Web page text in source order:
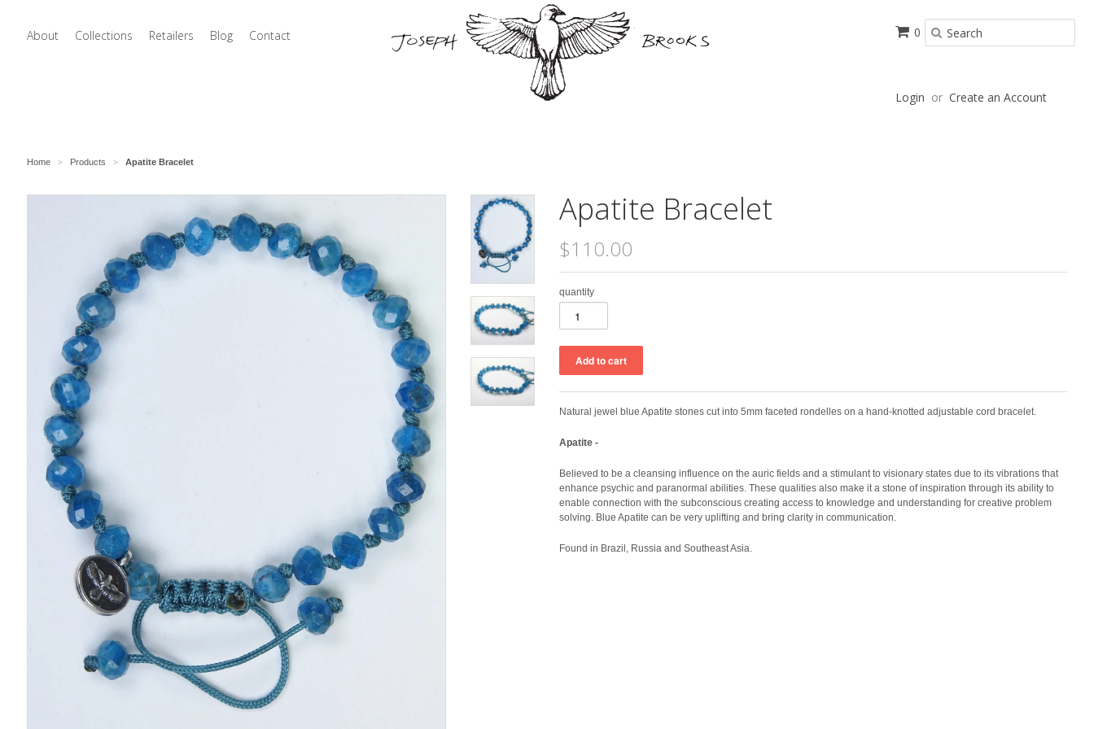
0
Login or Create an Account
About Collections Retailers Blog Contact
Home > Products > Apatite Bracelet
Apatite Bracelet
$110.00
quantity
Natural jewel blue Apatite stones cut into 5mm faceted rondelles on a hand-knotted adjustable cord bracelet.
Apatite -
Believed to be a cleansing influence on the auric fields and a stimulant to visionary states due to its vibrations that
enhance psychic and paranormal abilities. These qualities also make it a stone of inspiration through its ability to
enable connection with the subconscious creating access to knowledge and understanding for creative problem
solving. Blue Apatite can be very uplifting and bring clarity in communication.
Found in Brazil, Russia and Southeast Asia.